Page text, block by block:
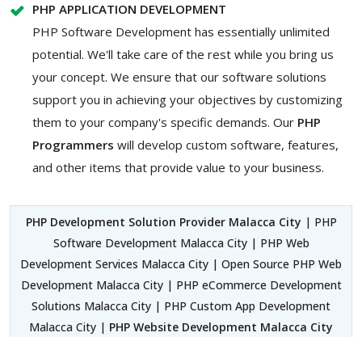
PHP APPLICATION DEVELOPMENT
PHP Software Development has essentially unlimited
potential. We'll take care of the rest while you bring us
your concept. We ensure that our software solutions
support you in achieving your objectives by customizing
them to your company's specific demands. Our PHP
Programmers will develop custom software, features,
and other items that provide value to your business.
PHP Development Solution Provider Malacca City | PHP
Software Development Malacca City | PHP Web
Development Services Malacca City | Open Source PHP Web
Development Malacca City | PHP eCommerce Development
Solutions Malacca City | PHP Custom App Development
Malacca City | PHP Website Development Malacca City